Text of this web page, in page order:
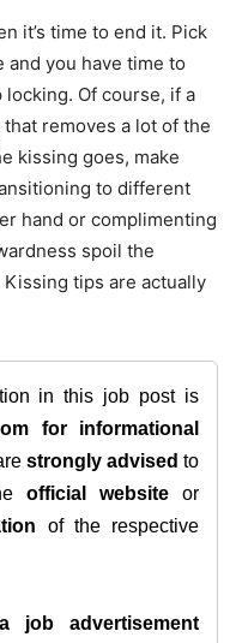
it’s time to end it. Pick
and you have time to
Of course, if a
removes a lot of the
kissing goes, make
to different
hand or complimenting
spoil the
tips are actually
in this job post is
for informational
strongly advised to
official website or
of the respective
job advertisement